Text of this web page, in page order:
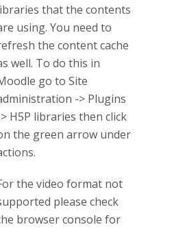
that the contents
using. You need to
the content cache
well. To do this in
go to Site
-> Plugins
H5P libraries then click
the green arrow under
the video format not
please check
browser console for